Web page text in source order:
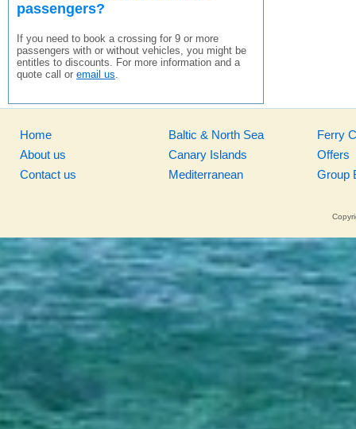
passengers?
If you need to book a crossing for 9 or more
passengers with or without vehicles, you might be
entitles to discounts. For more information and a
quote call or email us.
Home
About us
Contact us
Baltic & North Sea
Canary Islands
Mediterranean
Ferry
Offers
Group